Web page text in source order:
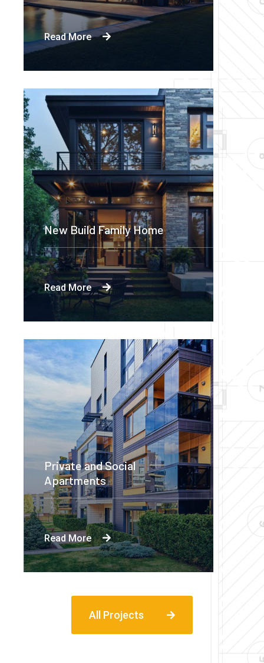
Read More
New Build Family Home
Read More
Private and Social
Apartments
Read More
All Projects